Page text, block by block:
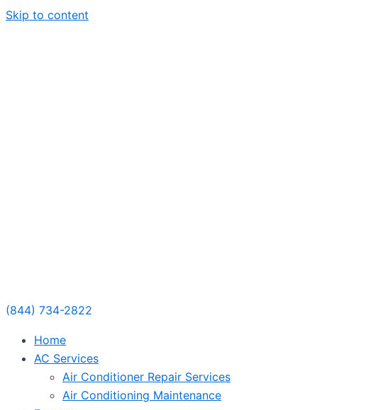
Skip to content
(844) 734-2822
Home
AC Services
Air Conditioner Repair Services
Air Conditioning Maintenance